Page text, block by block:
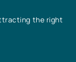
the right